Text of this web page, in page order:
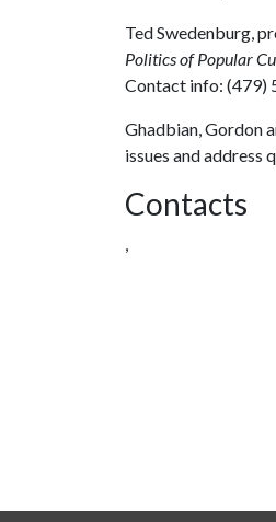
Ted Swedenburg,
Politics of Popular
Contact info: (479)
Ghadbian, Gordon
issues and address
Contacts
,